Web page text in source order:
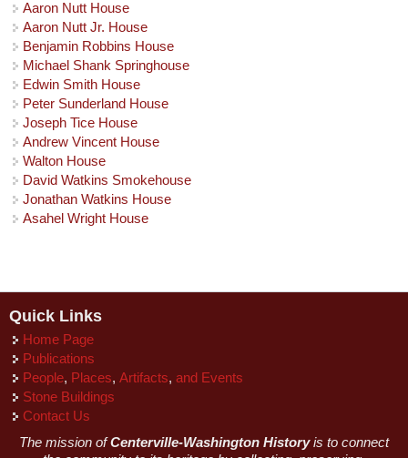
Aaron Nutt House
Aaron Nutt Jr. House
Benjamin Robbins House
Michael Shank Springhouse
Edwin Smith House
Peter Sunderland House
Joseph Tice House
Andrew Vincent House
Walton House
David Watkins Smokehouse
Jonathan Watkins House
Asahel Wright House
Quick Links
Home Page
Publications
People, Places, Artifacts, and Events
Stone Buildings
Contact Us
The mission ofCenterville-Washington Historyis to connect